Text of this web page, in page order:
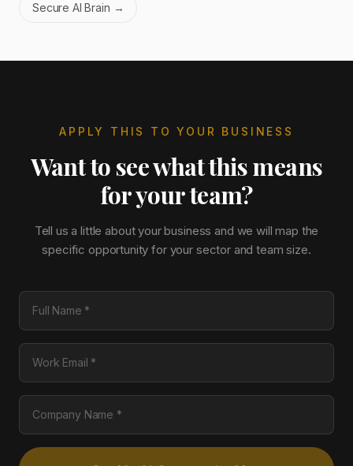
Secure AI Brain →
APPLY THIS TO YOUR BUSINESS
Want to see what this means
for your team?
Tell us a little about your business and we will map the
specific opportunity for your sector and team size.
Full Name
Work Email
Company Name